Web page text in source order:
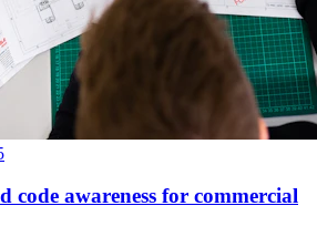
code awareness for commercial